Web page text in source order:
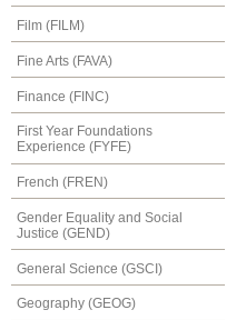
Film (FILM)
Fine Arts (FAVA)
Finance (FINC)
First Year Foundations
Experience (FYFE)
French (FREN)
Gender Equality and Social
Justice (GEND)
General Science (GSCI)
Geography (GEOG)